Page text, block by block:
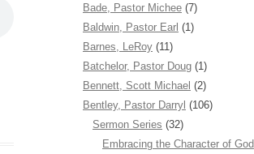
Bade, Pastor Michee (7)
Baldwin, Pastor Earl (1)
Barnes, LeRoy (11)
Batchelor, Pastor Doug (1)
Bennett, Scott Michael (2)
Bentley, Pastor Darryl (106)
Sermon Series (32)
Embracing the Character of God